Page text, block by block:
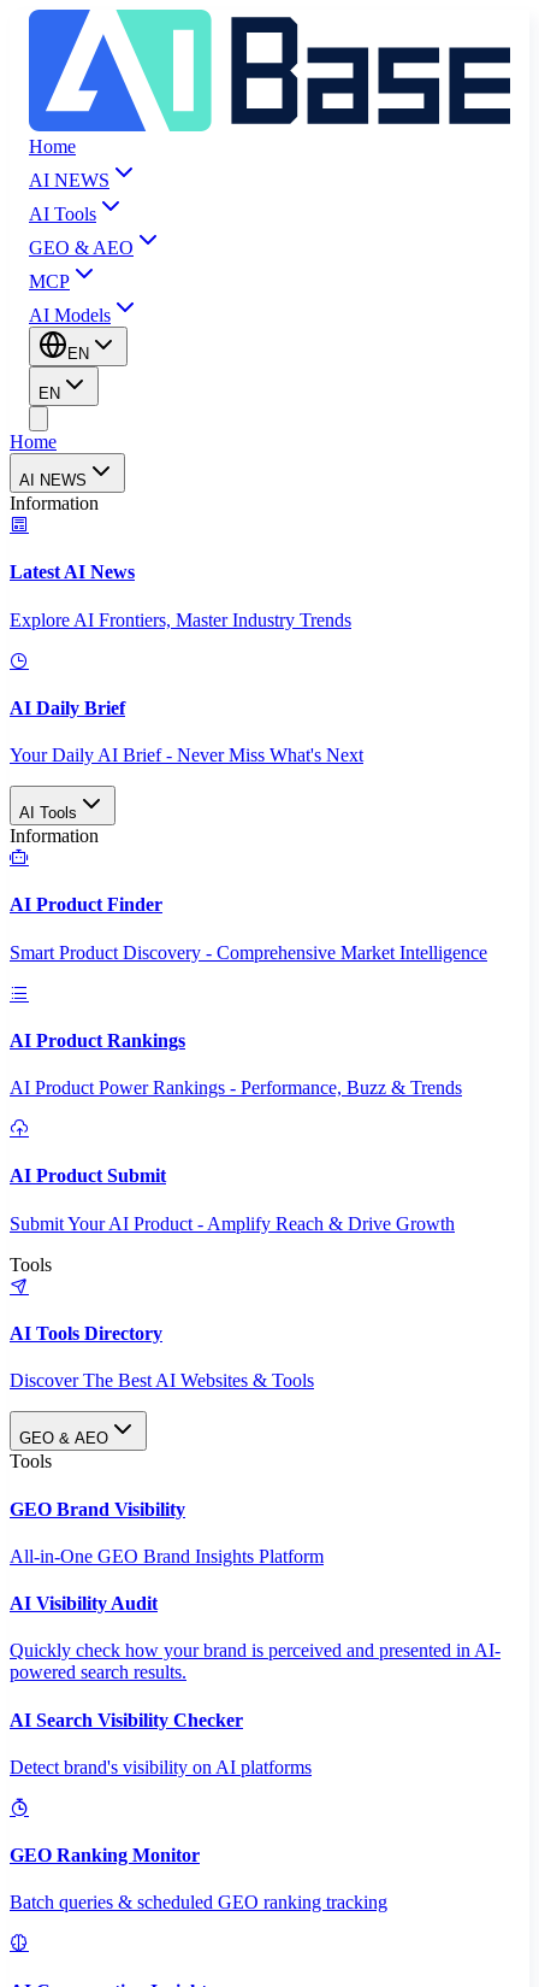
Home
AI NEWS
AI Tools
GEO & AEO
MCP
AI Models
EN
EN
Home
AI NEWS
Information
Latest AI News
Explore AI Frontiers, Master Industry Trends
AI Daily Brief
Your Daily AI Brief - Never Miss What's Next
AI Tools
Information
AI Product Finder
Smart Product Discovery - Comprehensive Market Intelligence
AI Product Rankings
AI Product Power Rankings - Performance, Buzz & Trends
AI Product Submit
Submit Your AI Product - Amplify Reach & Drive Growth
Tools
AI Tools Directory
Discover The Best AI Websites & Tools
GEO & AEO
Tools
GEO Brand Visibility
All-in-One GEO Brand Insights Platform
AI Visibility Audit
Quickly check how your brand is perceived and presented in AI-
powered search results.
AI Search Visibility Checker
Detect brand's visibility on AI platforms
GEO Ranking Monitor
Batch queries & scheduled GEO ranking tracking